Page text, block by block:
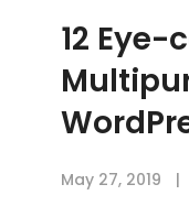
12 Eye-
May 27, 2019